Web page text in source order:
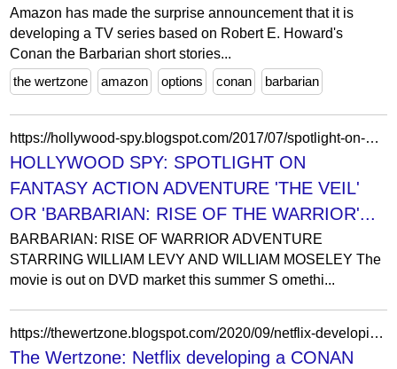
Amazon has made the surprise announcement that it is
developing a TV series based on Robert E. Howard's
Conan the Barbarian short stories...
the wertzone
amazon options conan barbarian
https://hollywood-spy.blogspot.com/2017/07/spotlight-on-historical-action.html
HOLLYWOOD SPY: SPOTLIGHT ON
FANTASY ACTION ADVENTURE 'THE VEIL'
OR 'BARBARIAN: RISE OF THE WARRIOR'...
BARBARIAN: RISE OF WARRIOR ADVENTURE
STARRING WILLIAM LEVY AND WILLIAM MOSELEY The
movie is out on DVD market this summer S omethi...
https://thewertzone.blogspot.com/2020/09/netflix-developing-conan-barbarian.html?showComment=1601676775041
The Wertzone: Netflix developing a CONAN